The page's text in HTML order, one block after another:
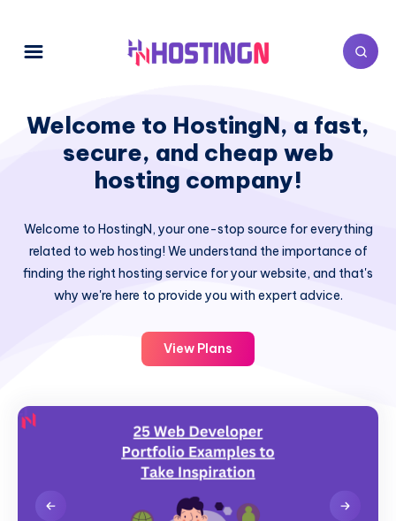
Welcome to HostingN, a fast,
secure, and cheap web
hosting company!
Welcome to HostingN, your one-stop source for everything
related to web hosting! We understand the importance of
finding the right hosting service for your website, and that's
why we're here to provide you with expert advice.
View Plans